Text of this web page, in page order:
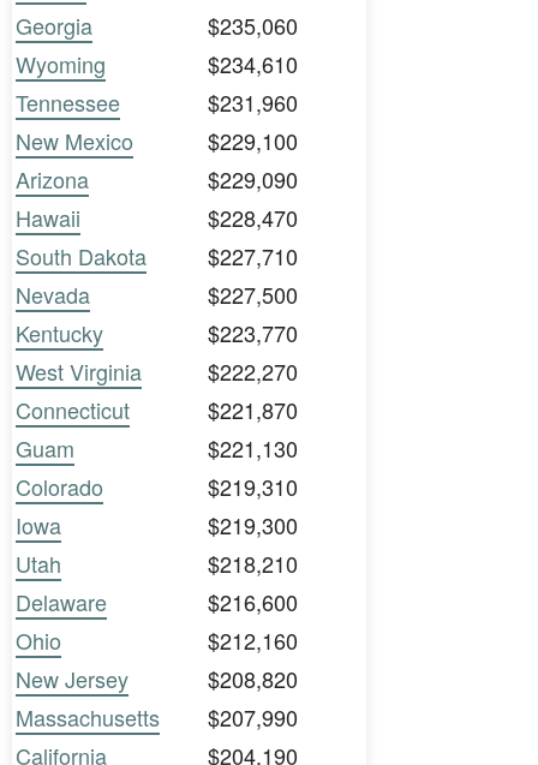
Georgia
$235,060
Wyoming
$234,610
Tennessee
$231,960
New Mexico
$229,100
Arizona
$229,090
Hawaii
$228,470
South Dakota
$227,710
Nevada
$227,500
Kentucky
$223,770
West Virginia
$222,270
Connecticut
$221,870
Guam
$221,130
Colorado
$219,310
Iowa
$219,300
Utah
$218,210
Delaware
$216,600
Ohio
$212,160
New Jersey
$208,820
Massachusetts
$207,990
California
$204,190